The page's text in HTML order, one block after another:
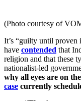
(Photo courtesy of
It’s “guilty until proven
have contended that
religion and that these
nationalist-led
why all eyes are on
case currently